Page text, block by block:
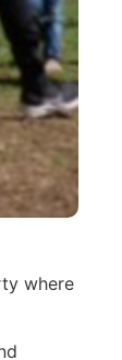
where